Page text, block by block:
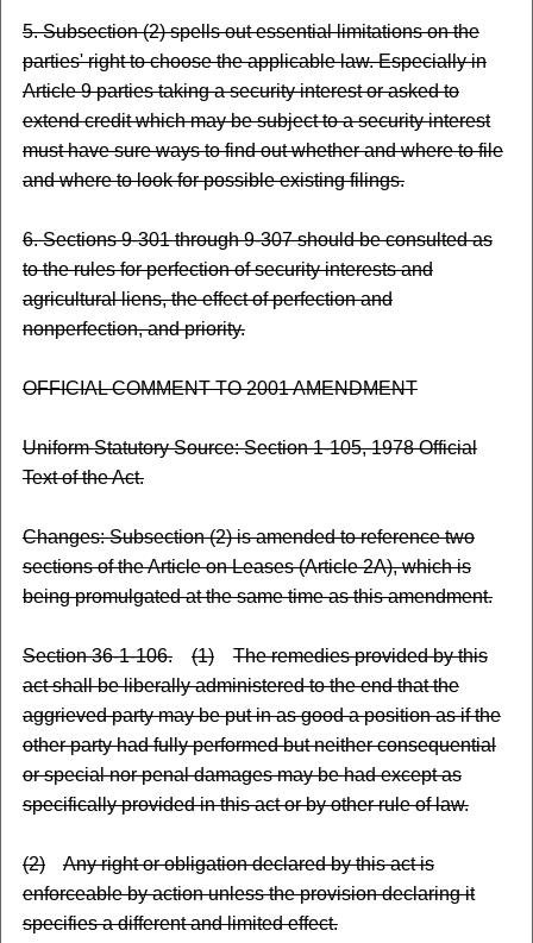
5. Subsection (2) spells out essential limitations on the
parties' right to choose the applicable law. Especially in
Article 9 parties taking a security interest or asked to
extend credit which may be subject to a security interest
must have sure ways to find out whether and where to file
and where to look for possible existing filings.
6. Sections 9-301 through 9-307 should be consulted as
to the rules for perfection of security interests and
agricultural liens, the effect of perfection and
nonperfection, and priority.
OFFICIAL COMMENT TO 2001 AMENDMENT
Uniform Statutory Source: Section 1-105, 1978 Official
Text of the Act.
Changes: Subsection (2) is amended to reference two
sections of the Article on Leases (Article 2A), which is
being promulgated at the same time as this amendment.
Section 36-1-106. (1)
The remedies provided by this
act shall be liberally administered to the end that the
aggrieved party may be put in as good a position as if the
other party had fully performed but neither consequential
or special nor penal damages may be had except as
specifically provided in this act or by other rule of law.
(2)
Any right or obligation declared by this act is
enforceable by action unless the provision declaring it
specifies a different and limited effect.